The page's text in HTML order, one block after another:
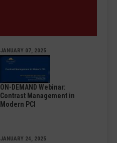
JANUARY 07, 2025
ON-DEMAND Webinar:
Contrast Management in
Modern PCI
JANUARY 24, 2025